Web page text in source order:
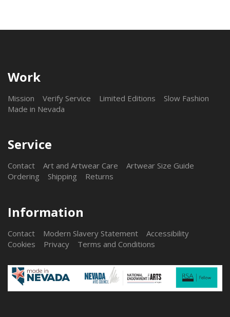
Work
Mission Verify Service Limited Editions
Slow Fashion
Made in Nevada
Service
Contact Art and Artwear Care
Artwear Size Guide
Ordering
Shipping Returns
Information
Contact Modern Slavery Statement
Accessibility
Cookies
Privacy Terms and Conditions